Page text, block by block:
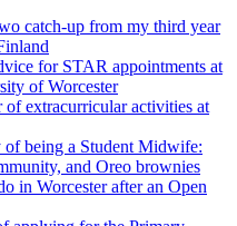
catch-up from my third year
for STAR appointments at
of Worcester
of extracurricular activities at
of being a Student Midwife:
and Oreo brownies
in Worcester after an Open